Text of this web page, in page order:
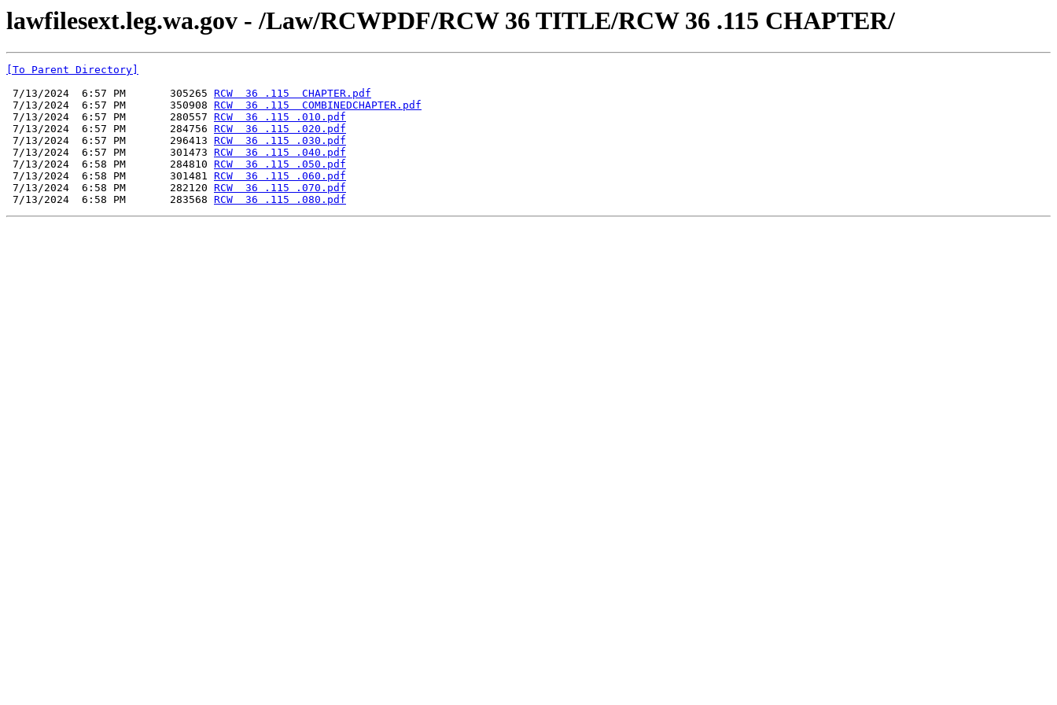
lawfilesext.leg.wa.gov - /Law/RCWPDF/RCW 36 TITLE/RCW 36 .115 CHAPTER/
[To Parent Directory]
7/13/2024  6:57 PM       305265 RCW  36 .115  CHAPTER.pdf
7/13/2024  6:57 PM       350908 RCW  36 .115  COMBINEDCHAPTER.pdf
7/13/2024  6:57 PM       280557 RCW  36 .115 .010.pdf
7/13/2024  6:57 PM       284756 RCW  36 .115 .020.pdf
7/13/2024  6:57 PM       296413 RCW  36 .115 .030.pdf
7/13/2024  6:57 PM       301473 RCW  36 .115 .040.pdf
7/13/2024  6:58 PM       284810 RCW  36 .115 .050.pdf
7/13/2024  6:58 PM       301481 RCW  36 .115 .060.pdf
7/13/2024  6:58 PM       282120 RCW  36 .115 .070.pdf
7/13/2024  6:58 PM       283568 RCW  36 .115 .080.pdf